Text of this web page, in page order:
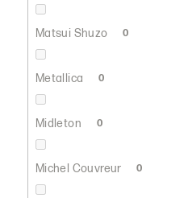
Matsui Shuzo 0
Metallica 0
Midleton 0
Michel Couvreur 0